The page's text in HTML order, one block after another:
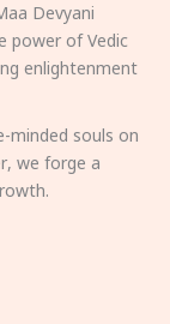
Devyani
power of Vedic
enlightenment
minded souls on
we forge a